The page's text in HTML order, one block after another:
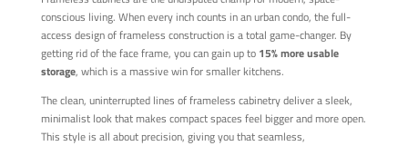
conscious living. When every inch counts in an urban condo, the full-
access design of frameless construction is a total game-changer. By
getting rid of the face frame, you can gain up to 15% more usable
storage, which is a massive win for smaller kitchens.
The clean, uninterrupted lines of frameless cabinetry deliver a sleek,
minimalist look that makes compact spaces feel bigger and more open.
This style is all about precision, giving you that seamless,